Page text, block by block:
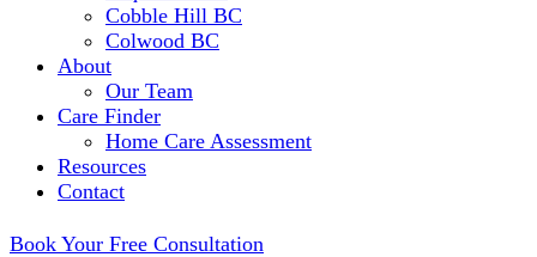
Cobble Hill BC
Colwood BC
About
Our Team
Care Finder
Home Care Assessment
Resources
Contact
Book Your Free Consultation